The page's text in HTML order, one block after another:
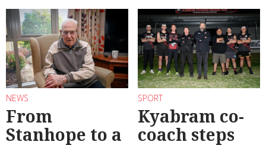
NEWS
From
Stanhope to a
SPORT
Kyabram co-
coach steps